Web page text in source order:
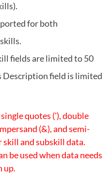
for both
fields are limited to 50
Description field is limited
quotes ('), double
(&), and semi-
skill and subskill data.
be used when data needs
up.